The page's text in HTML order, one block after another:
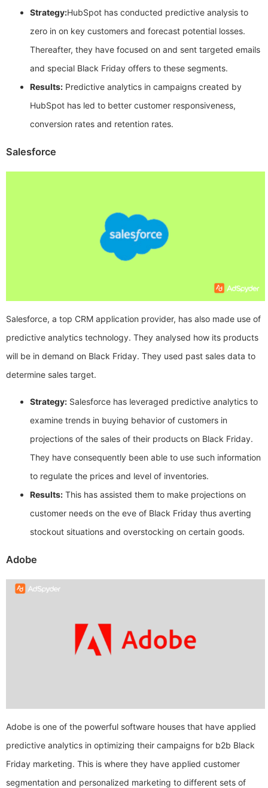
Strategy:HubSpot has conducted predictive analysis to
zero in on key customers and forecast potential losses.
Thereafter, they have focused on and sent targeted emails
and special Black Friday offers to these segments.
Results: Predictive analytics in campaigns created by
HubSpot has led to better customer responsiveness,
conversion rates and retention rates.
Salesforce
Salesforce, a top CRM application provider, has also made use of
predictive analytics technology. They analysed how its products
will be in demand on Black Friday. They used past sales data to
determine sales target.
Strategy: Salesforce has leveraged predictive analytics to
examine trends in buying behavior of customers in
projections of the sales of their products on Black Friday.
They have consequently been able to use such information
to regulate the prices and level of inventories.
Results: This has assisted them to make projections on
customer needs on the eve of Black Friday thus averting
stockout situations and overstocking on certain goods.
Adobe
Adobe is one of the powerful software houses that have applied
predictive analytics in optimizing their campaigns for b2b Black
Friday marketing. This is where they have applied customer
segmentation and personalized marketing to different sets of